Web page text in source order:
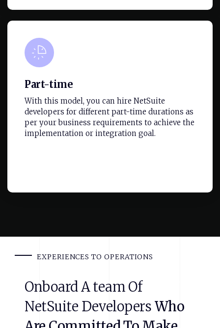
Part-time
With this model, you can hire NetSuite
developers for different part-time durations as
per your business requirements to achieve the
implementation or integration goal.
EXPERIENCES TO OPERATIONS
OnboardAteam Of
NetSuite Developers Who